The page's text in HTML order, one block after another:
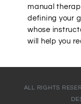
manual
defining your
whose
will help you
ALL RIGHTS